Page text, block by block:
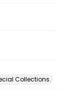
Collections.